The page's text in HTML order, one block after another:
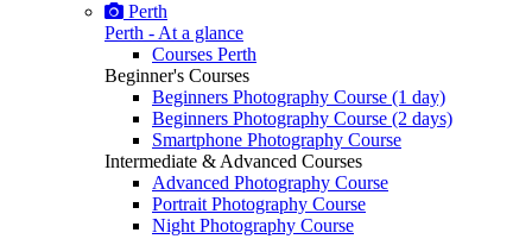
Perth
Perth - At a glance
Courses Perth
Beginner's Courses
Beginners Photography Course (1 day)
Beginners Photography Course (2 days)
Smartphone Photography Course
Intermediate & Advanced Courses
Advanced Photography Course
Portrait Photography Course
Night Photography Course